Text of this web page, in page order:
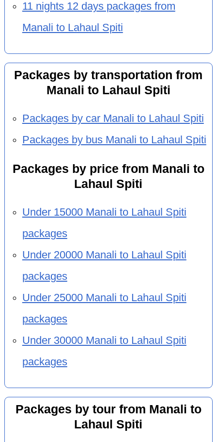
11 nights 12 days packages from
Manali to Lahaul Spiti
Packages by transportation from
Manali to Lahaul Spiti
Packages by car Manali to Lahaul Spiti
Packages by bus Manali to Lahaul Spiti
Packages by price from Manali to
Lahaul Spiti
Under 15000 Manali to Lahaul Spiti
packages
Under 20000 Manali to Lahaul Spiti
packages
Under 25000 Manali to Lahaul Spiti
packages
Under 30000 Manali to Lahaul Spiti
packages
Packages by tour from Manali to
Lahaul Spiti